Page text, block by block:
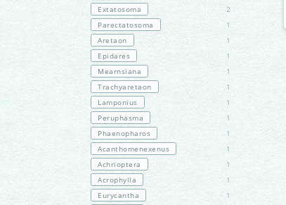
Extatosoma
2
Parectatosoma
1
Aretaon
1
Epidares
1
Mearnsiana
1
Trachyaretaon
1
Lamponius
1
Peruphasma
1
Phaenopharos
1
Acanthomenexenus
1
Achrioptera
1
Acrophylla
1
Eurycantha
1